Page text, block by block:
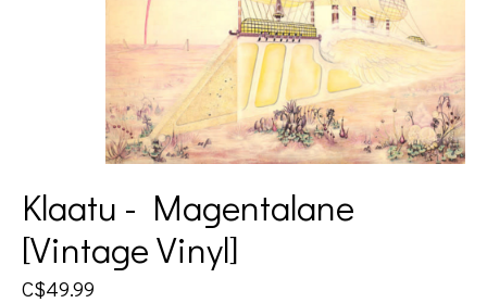
Klaatu - Magentalane
[Vintage Vinyl]
C$49.99